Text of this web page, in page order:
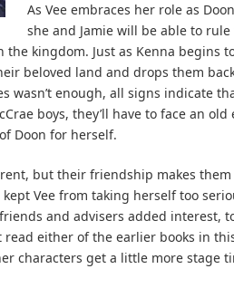
As Vee embraces her role as
she and Jamie will be able to
kingdom. Just as Kenna begins
beloved land and drops them
wasn’t enough, all signs indicate
boys, they’ll have to face an old
Doon for herself.
but their friendship makes
Vee from taking herself too
and advisers added interest,
read either of the earlier books in
characters get a little more stage